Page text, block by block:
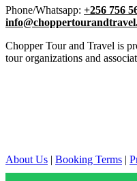
Phone/Whatsapp: +256 756
Chopper Tour and Travel is
tour organizations and
About Us | Booking Terms |